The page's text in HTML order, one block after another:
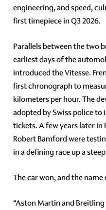
engineering, and speed,
first timepiece in Q3 2026.
Parallels between the two
earliest days of the
introduced the Vitesse.
first chronograph to
kilometers per hour. The
adopted by Swiss police to
tickets. A few years later in
Robert Bamford were
in a defining race up a
The car won, and the name
“Aston Martin and